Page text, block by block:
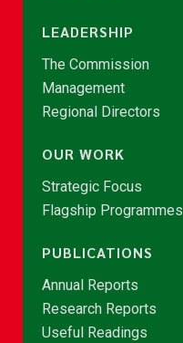
LEADERSHIP
The Commission
Management
Regional Directors
OUR WORK
Strategic Focus
Flagship Programmes
PUBLICATIONS
Annual Reports
Research Reports
Useful Readings